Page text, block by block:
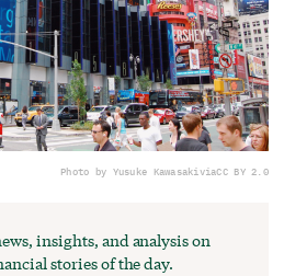
Photo by Yusuke KawasakiviaCC BY 2.0
insights, and analysis on
stories of the day.